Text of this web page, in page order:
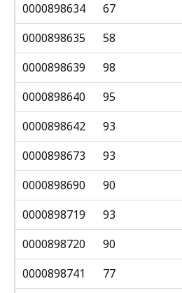
0000898634
67
0000898635
58
0000898639
98
0000898640
95
0000898642
93
0000898673
93
0000898690
90
0000898719
93
0000898720
90
0000898741
77